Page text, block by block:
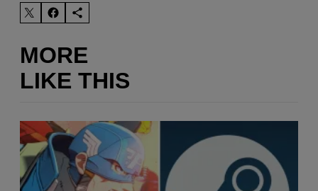
MORE
LIKE THIS